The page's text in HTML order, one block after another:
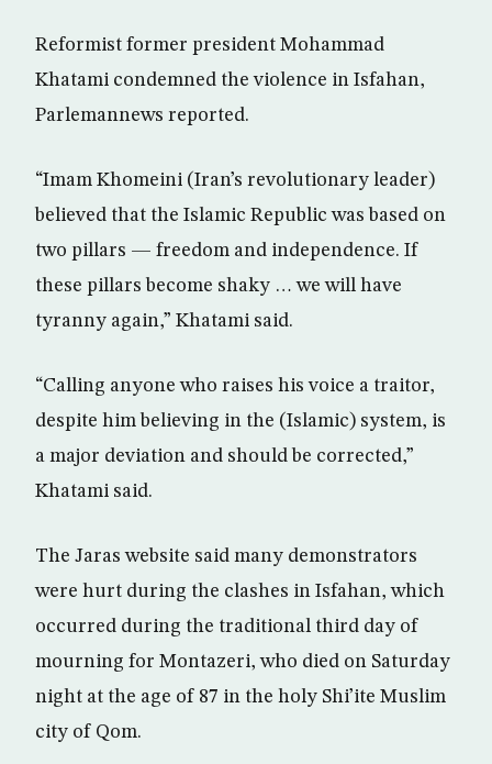
Reformist former president Mohammad
Khatami condemned the violence in Isfahan,
Parlemannews reported.
“Imam Khomeini (Iran’s revolutionary leader)
believed that the Islamic Republic was based on
two pillars — freedom and independence. If
these pillars become shaky … we will have
tyranny again,” Khatami said.
“Calling anyone who raises his voice a traitor,
despite him believing in the (Islamic) system, is
a major deviation and should be corrected,”
Khatami said.
The Jaras website said many demonstrators
were hurt during the clashes in Isfahan, which
occurred during the traditional third day of
mourning for Montazeri, who died on Saturday
night at the age of 87 in the holy Shi’ite Muslim
city of Qom.